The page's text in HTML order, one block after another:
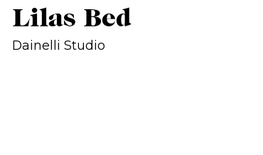
Lilas Bed
Dainelli Studio